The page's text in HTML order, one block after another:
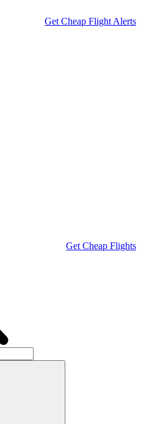
Get Cheap Flight Alerts
Get Cheap Flights